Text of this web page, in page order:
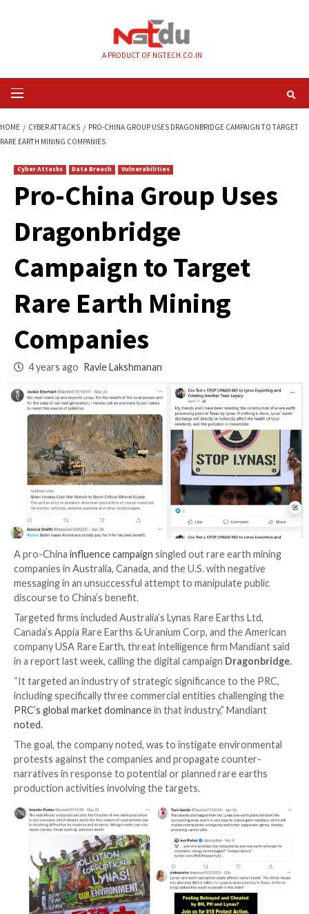
Primary
Menu
RARE EARTH MINING COMPANIES
Vulnerabilities
Pro-China Group
Dragonbridge
Campaign to
Rare Earth Mining
Companies
4 years ago Ravie Lakshmanan
A pro-Chinainfluence campaignsingled out rare
companies in Australia, Canada, and the U.S. with
messaging in an unsuccessful attempt to manipulate
discourse to China’s benefit.
Targeted firms included Australia’s Lynas Rare Earths
Canada’s Appia Rare Earths & Uranium Corp, and the
company USA Rare Earth, threat intelligence firm
in a report last week, calling the digital campaign
“It targeted an industry of strategic significance to
including specifically three commercial entities
PRC’s global market dominancein that industry,”
noted.